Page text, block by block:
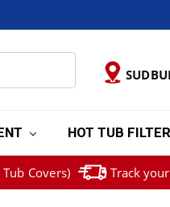
HOT TUB
Covers) Track